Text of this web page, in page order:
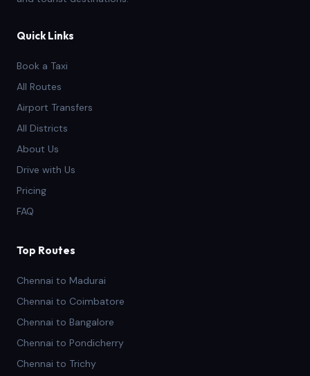
Quick Links
Book a Taxi
All Routes
Airport Transfers
All Districts
About Us
Drive with Us
Pricing
FAQ
Top Routes
Chennai to Madurai
Chennai to Coimbatore
Chennai to Bangalore
Chennai to Pondicherry
Chennai to Trichy